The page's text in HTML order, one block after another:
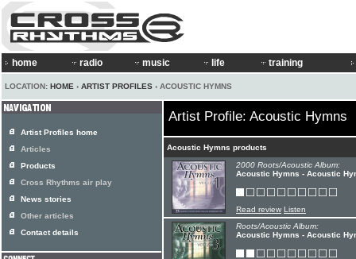
home radio music life training
LOCATION: HOME › ARTIST PROFILES › ACOUSTIC HYMNS
Artist Profile: Acoustic Hymns
Acoustic Hymns products
2000 Roots/Acoustic Album:
Acoustic Hymns - Acoustic
Read review Listen
Roots/Acoustic Album:
Acoustic Hymns - Acoustic
Artist Profiles home
Articles
Products
Cross Rhythms air play
News stories
Other articles
Contact details